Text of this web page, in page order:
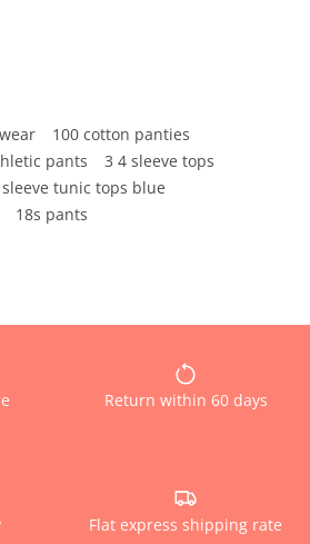
100 cotton panties
pants
3 4 sleeve tops
tunic tops blue
18s pants
Return within 60 days
Flat express shipping rate